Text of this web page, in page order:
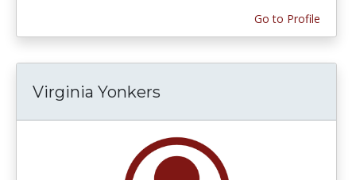
Go to Profile
Virginia Yonkers